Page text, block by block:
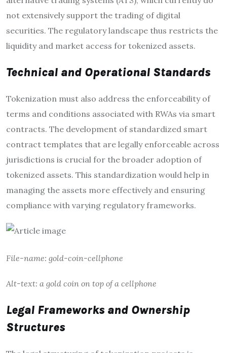
not extensively support the trading of digital
securities. The regulatory landscape thus restricts the
liquidity and market access for tokenized assets.
Technical and Operational Standards
Tokenization must also address the enforceability of
terms and conditions associated with RWAs via smart
contracts. The development of standardized smart
contract templates that are legally enforceable across
jurisdictions is crucial for the broader adoption of
tokenized assets. This standardization would help in
managing the assets more effectively and ensuring
compliance with varying regulatory frameworks.
File-name: gold-coin-cellphone
Alt-text: a gold coin on top of a cellphone
Legal Frameworks and Ownership
Structures